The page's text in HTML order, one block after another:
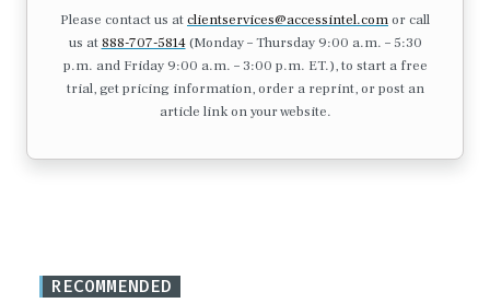
Please contact us atclientservices@accessintel.comor call
us at 888-707-5814(Monday – Thursday 9:00 a.m. – 5:30
p.m. and Friday 9:00 a.m. – 3:00 p.m. ET.), to start a free
trial, get pricing information, order a reprint, or post an
article link on your website.
RECOMMENDED